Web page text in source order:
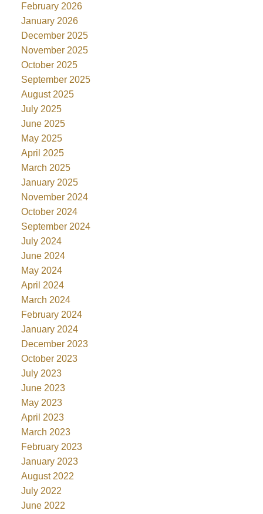
February 2026
January 2026
December 2025
November 2025
October 2025
September 2025
August 2025
July 2025
June 2025
May 2025
April 2025
March 2025
January 2025
November 2024
October 2024
September 2024
July 2024
June 2024
May 2024
April 2024
March 2024
February 2024
January 2024
December 2023
October 2023
July 2023
June 2023
May 2023
April 2023
March 2023
February 2023
January 2023
August 2022
July 2022
June 2022